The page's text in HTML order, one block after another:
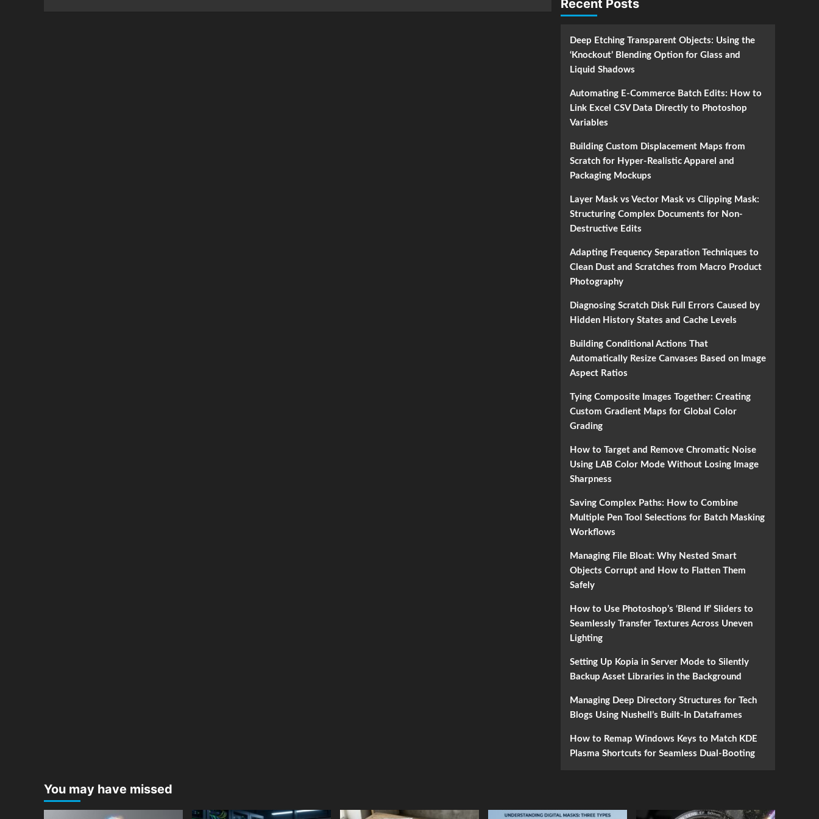
Recent Posts
Deep Etching Transparent Objects: Using the
‘Knockout’ Blending Option for Glass and
Liquid Shadows
Automating E-Commerce Batch Edits: How to
Link Excel CSV Data Directly to Photoshop
Variables
Building Custom Displacement Maps from
Scratch for Hyper-Realistic Apparel and
Packaging Mockups
Layer Mask vs Vector Mask vs Clipping Mask:
Structuring Complex Documents for Non-
Destructive Edits
Adapting Frequency Separation Techniques to
Clean Dust and Scratches from Macro Product
Photography
Diagnosing Scratch Disk Full Errors Caused by
Hidden History States and Cache Levels
Building Conditional Actions That
Automatically Resize Canvases Based on Image
Aspect Ratios
Tying Composite Images Together: Creating
Custom Gradient Maps for Global Color
Grading
How to Target and Remove Chromatic Noise
Using LAB Color Mode Without Losing Image
Sharpness
Saving Complex Paths: How to Combine
Multiple Pen Tool Selections for Batch Masking
Workflows
Managing File Bloat: Why Nested Smart
Objects Corrupt and How to Flatten Them
Safely
How to Use Photoshop’s ‘Blend If’ Sliders to
Seamlessly Transfer Textures Across Uneven
Lighting
Setting Up Kopia in Server Mode to Silently
Backup Asset Libraries in the Background
Managing Deep Directory Structures for Tech
Blogs Using Nushell’s Built-In Dataframes
How to Remap Windows Keys to Match KDE
Plasma Shortcuts for Seamless Dual-Booting
You may have missed